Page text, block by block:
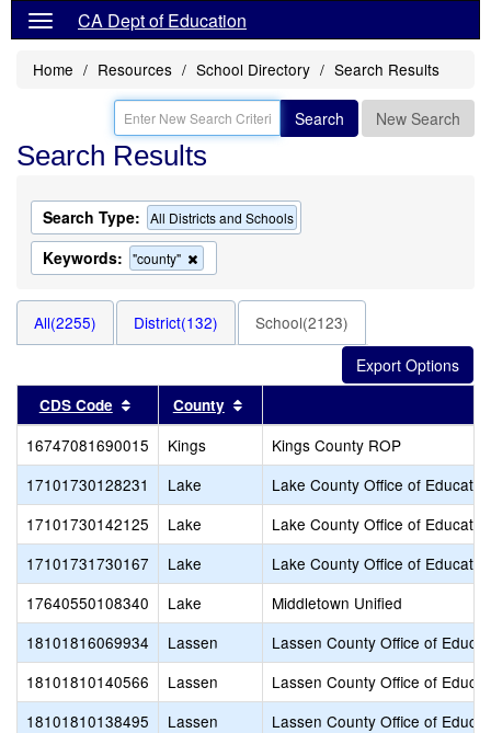
CA Dept of Education
Home Resources School Directory Search Results
Search New Search
Search Results
Search Type: All Districts and Schools
Keywords: "county"
this
the
search
All(2255) District(132) School(2123)
CDS Code Sort results by this header
County
16747081690015 Kings
Kings County ROP
17101730128231
Lake
Lake County Office of
17101730142125
Lake
Lake County Office of
17101731730167
Lake
Lake County Office of
17640550108340
Lake
Middletown Unified
18101816069934
Lassen
Lassen County Office of
18101810140566
Lassen
Lassen County Office of
18101810138495
Lassen
Lassen County Office of